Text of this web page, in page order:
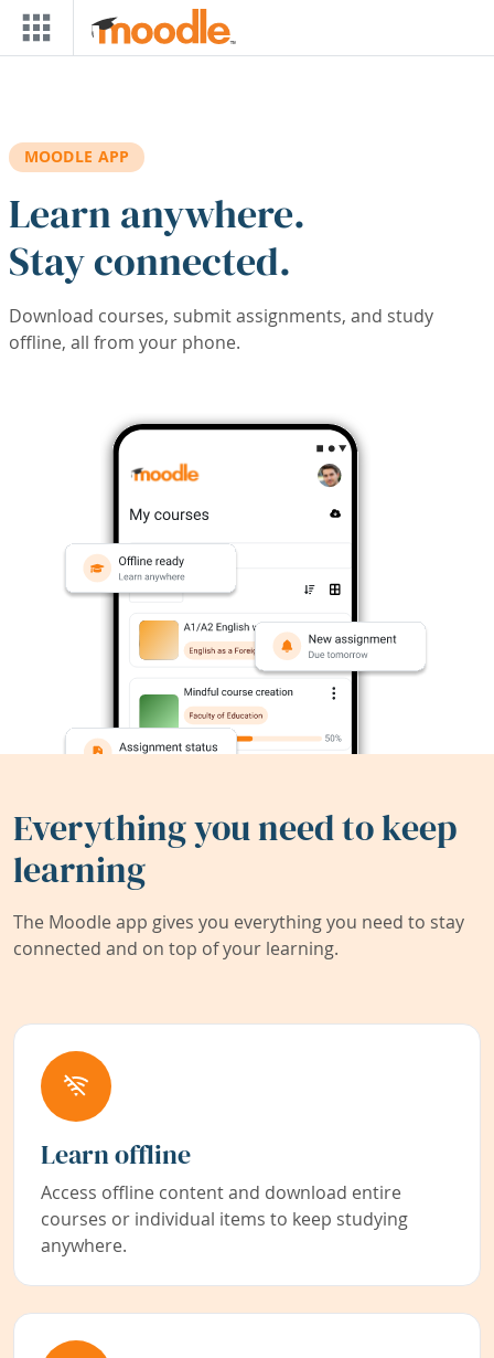
Skip to main content
MOODLE APP
Learn anywhere.
Stay connected.
Download courses, submit assignments, and study
offline, all from your phone.
Everything you need to keep
learning
The Moodle app gives you everything you need to stay
connected and on top of your learning.
Learn offline
Access offline content and download entire
courses or individual items to keep studying
anywhere.